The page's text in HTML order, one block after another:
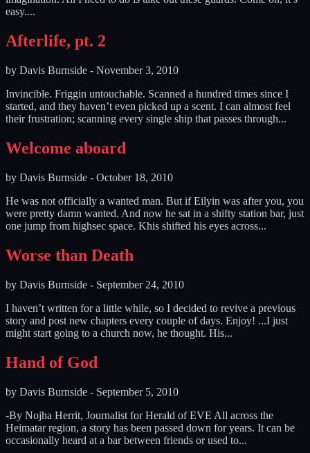
easy....
Afterlife, pt. 2
by Davis Burnside - November 3, 2010
Invincible. Friggin untouchable. Scanned a hundred times since I
started, and they haven’t even picked up a scent. I can almost feel
their frustration; scanning every single ship that passes through...
Welcome aboard
by Davis Burnside - October 18, 2010
He was not officially a wanted man. But if Eilyin was after you, you
were pretty damn wanted. And now he sat in a shifty station bar, just
one jump from highsec space. Khis shifted his eyes across...
Worse than Death
by Davis Burnside - September 24, 2010
I haven’t written for a little while, so I decided to revive a previous
story and post new chapters every couple of days. Enjoy! ...I just
might start going to a church now, he thought. His...
Hand of God
by Davis Burnside - September 5, 2010
-By Nojha Herrit, Journalist for Herald of EVE All across the
Heimatar region, a story has been passed down for years. It can be
occasionally heard at a bar between friends or used to...